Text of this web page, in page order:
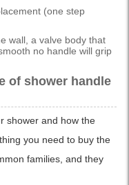
(one step
wall, a valve body that
no handle will grip
of shower handle
shower and how the
you need to buy the
families, and they